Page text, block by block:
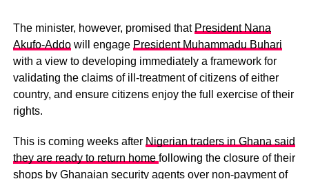
The minister, however, promised that President Nana
Akufo-Addowill engage President Muhammadu Buhari
with a view to developing immediately a framework for
validating the claims of ill-treatment of citizens of either
country, and ensure citizens enjoy the full exercise of their
rights.
This is coming weeks after Nigerian traders in Ghana said
they are ready to return home following the closure of their
shops by Ghanaian security agents over non-payment of